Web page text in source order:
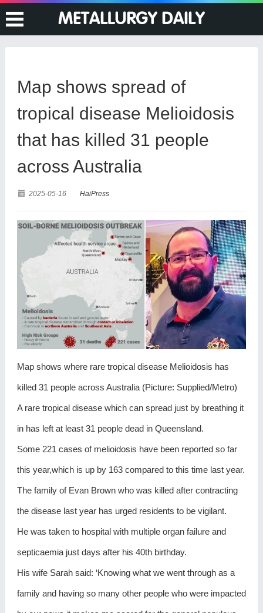
Map shows spread of
tropical disease Melioidosis
that has killed 31 people
across Australia
2025-05-16 HaiPress
Map shows where rare tropical disease Melioidosis has
killed 31 people across Australia (Picture: Supplied/Metro)
A rare tropical disease which can spread just by breathing it
in has left at least 31 people dead in Queensland.
Some 221 cases of melioidosis have been reported so far
this year,which is up by 163 compared to this time last year.
The family of Evan Brown who was killed after contracting
the disease last year has urged residents to be vigilant.
He was taken to hospital with multiple organ failure and
septicaemia just days after his 40th birthday.
His wife Sarah said: ‘Knowing what we went through as a
family and having so many other people who were impacted